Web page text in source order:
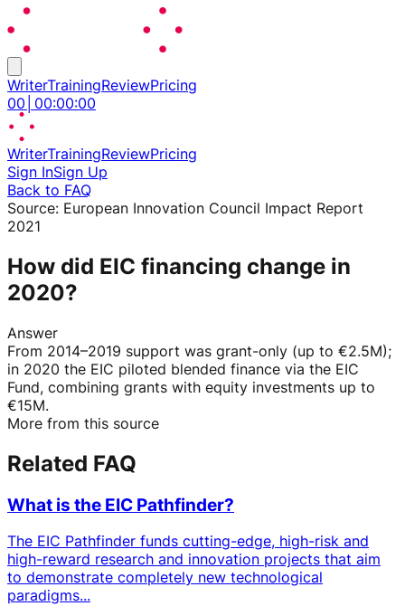
WriterTrainingReviewPricing
00 00:00:00
WriterTrainingReviewPricing
Sign InSign Up
Back to FAQ
Source: European Innovation Council Impact Report
2021
How did EIC financing change in
2020?
Answer
From 2014–2019 support was grant-only (up to €2.5M);
in 2020 the EIC piloted blended finance via the EIC
Fund, combining grants with equity investments up to
€15M.
More from this source
Related FAQ
What is the EIC Pathfinder?
The EIC Pathfinder funds cutting-edge, high-risk and
high-reward research and innovation projects that aim
to demonstrate completely new technological
paradigms...